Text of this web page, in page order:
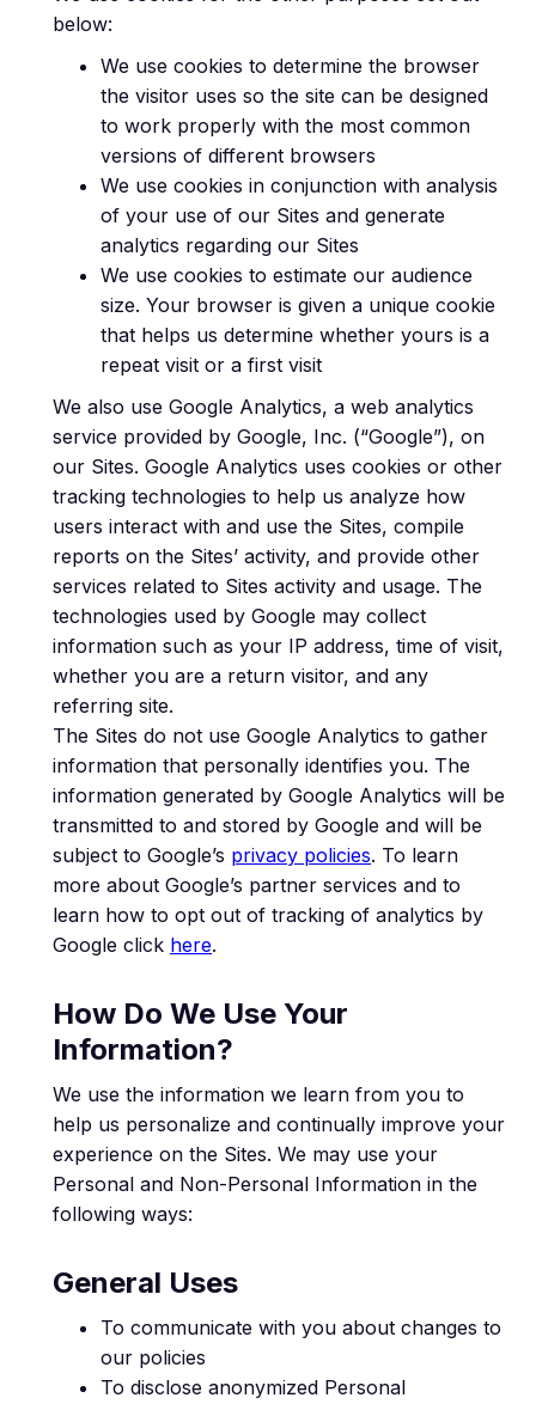
below:
We use cookies to determine the browser
the visitor uses so the site can be designed
to work properly with the most common
versions of different browsers
We use cookies in conjunction with analysis
of your use of our Sites and generate
analytics regarding our Sites
We use cookies to estimate our audience
size. Your browser is given a unique cookie
that helps us determine whether yours is a
repeat visit or a first visit
We also use Google Analytics, a web analytics
service provided by Google, Inc. (“Google”), on
our Sites. Google Analytics uses cookies or other
tracking technologies to help us analyze how
users interact with and use the Sites, compile
reports on the Sites’ activity, and provide other
services related to Sites activity and usage. The
technologies used by Google may collect
information such as your IP address, time of visit,
whether you are a return visitor, and any
referring site.
The Sites do not use Google Analytics to gather
information that personally identifies you. The
information generated by Google Analytics will be
transmitted to and stored by Google and will be
subject to Google’s privacy policies. To learn
more about Google’s partner services and to
learn how to opt out of tracking of analytics by
Google click here.
How Do We Use Your
Information?
We use the information we learn from you to
help us personalize and continually improve your
experience on the Sites. We may use your
Personal and Non-Personal Information in the
following ways:
General Uses
To communicate with you about changes to
our policies
To disclose anonymized Personal